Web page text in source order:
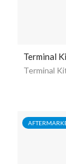
Terminal
Terminal